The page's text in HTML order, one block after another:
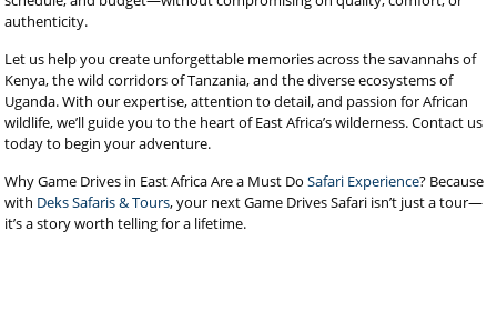
authenticity.
Let us help you create unforgettable memories across the savannahs of
Kenya, the wild corridors of Tanzania, and the diverse ecosystems of
Uganda. With our expertise, attention to detail, and passion for African
wildlife, we’ll guide you to the heart of East Africa’s wilderness. Contact us
today to begin your adventure.
Why Game Drives in East Africa Are a Must DoSafari Experience? Because
with Deks Safaris & Tours, your next Game Drives Safari isn’t just a tour—
it’s a story worth telling for a lifetime.